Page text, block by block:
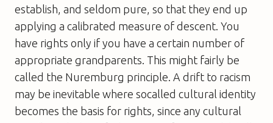
establish, and seldom pure, so that they end up
applying a calibrated measure of descent. You
have rights only if you have a certain number of
appropriate grandparents. This might fairly be
called the Nuremburg principle. A drift to racism
may be inevitable where socalled cultural identity
becomes the basis for rights, since any cultural